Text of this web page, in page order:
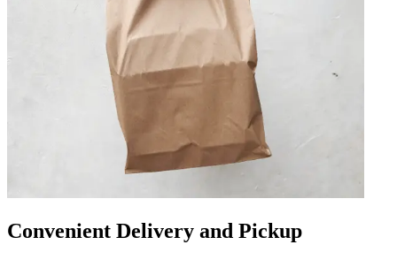
Convenient Delivery and Pickup